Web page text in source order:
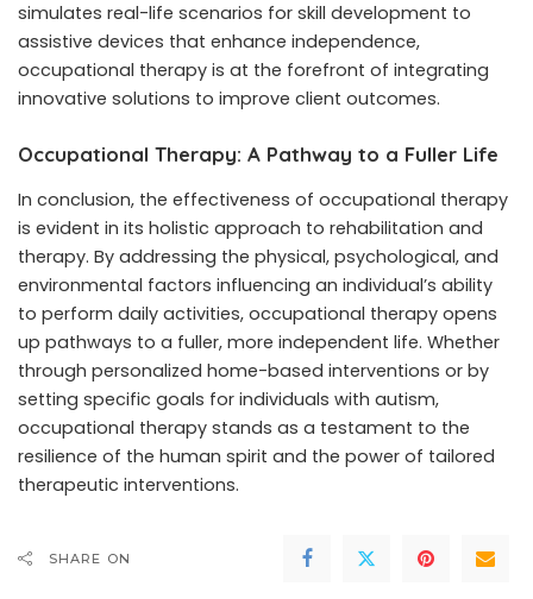
simulates real-life scenarios for skill development to
assistive devices that enhance independence,
occupational therapy is at the forefront of integrating
innovative solutions to improve client outcomes.
Occupational Therapy: A Pathway to a Fuller Life
In conclusion, the effectiveness of occupational therapy
is evident in its holistic approach to rehabilitation and
therapy. By addressing the physical, psychological, and
environmental factors influencing an individual’s ability
to perform daily activities, occupational therapy opens
up pathways to a fuller, more independent life. Whether
through personalized home-based interventions or by
setting specific goals for individuals with autism,
occupational therapy stands as a testament to the
resilience of the human spirit and the power of tailored
therapeutic interventions.
SHARE ON